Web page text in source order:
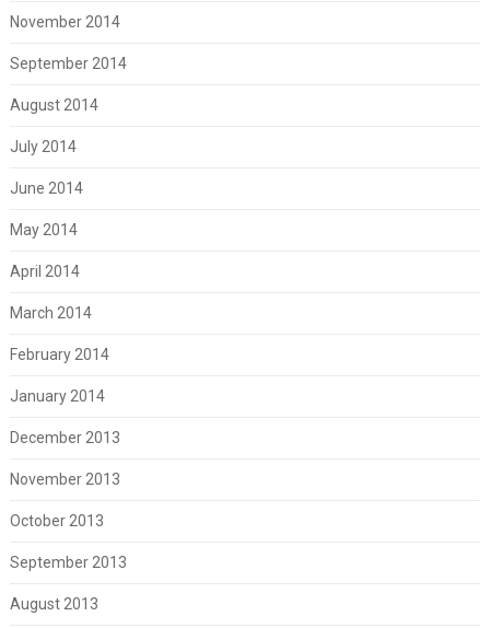
November 2014
September 2014
August 2014
July 2014
June 2014
May 2014
April 2014
March 2014
February 2014
January 2014
December 2013
November 2013
October 2013
September 2013
August 2013